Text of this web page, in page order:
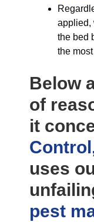
applied,
the bed
the
Below
of
it
uses
pest